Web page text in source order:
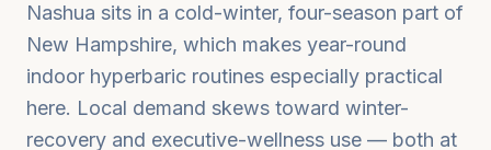
Nashua sits in a cold-winter, four-season part of
New Hampshire, which makes year-round
indoor hyperbaric routines especially practical
here. Local demand skews toward winter-
recovery and executive-wellness use — both at